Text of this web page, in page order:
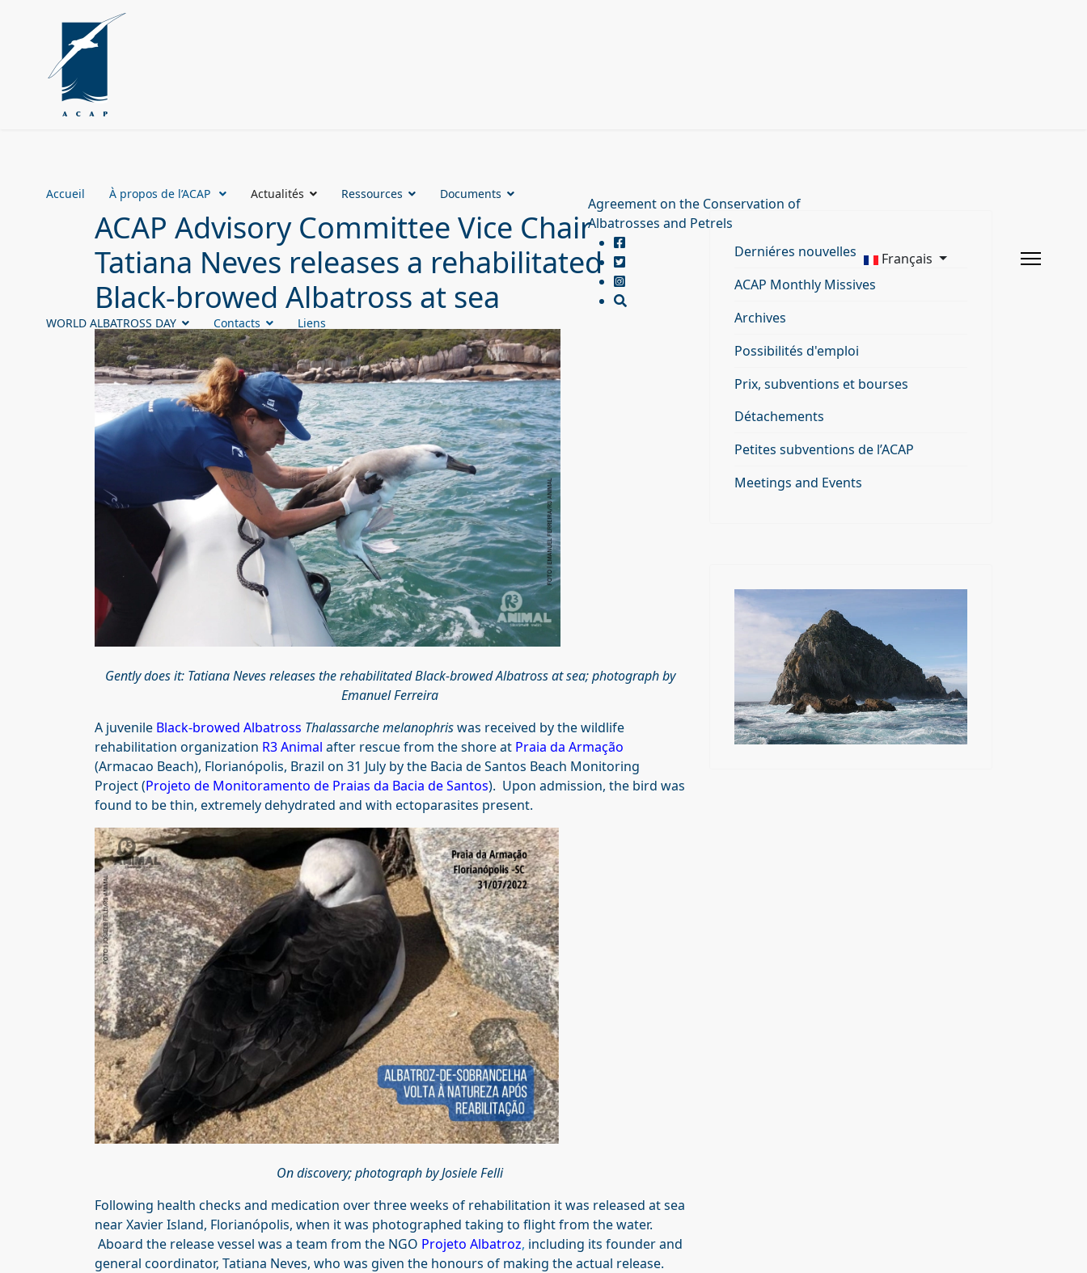
Accueil À propos de l’ACAP Actualités Ressources Documents
WORLD ALBATROSS DAY Contacts Liens
Agreement on the Conservation of
Albatrosses and Petrels
Français
ACAP Advisory Committee Vice Chair
Tatiana Neves releases a rehabilitated
Black-browed Albatross at sea
Gently does it: Tatiana Neves releases the rehabilitated Black-browed Albatross at sea; photograph by
Emanuel Ferreira
A juvenile Black-browed Albatross Thalassarche melanophriswas received by the wildlife
rehabilitation organization R3 Animal after rescue from the shore at Praia da Armação
(Armacao Beach), Florianópolis, Brazil on 31 July by the Bacia de Santos Beach Monitoring
Project (Projeto de Monitoramento de Praias da Bacia de Santos). Upon admission, the bird was
found to be thin, extremely dehydrated and with ectoparasites present.
On discovery; photograph by Josiele Felli
Following health checks and medication over three weeks of rehabilitation it was released at sea
near Xavier Island, Florianópolis, when it was photographed taking to flight from the water.
Aboard the release vessel was a team from the NGO Projeto Albatroz, including its founder and
general coordinator, Tatiana Neves, who was given the honours of making the actual release.
Derniéres nouvelles
ACAP Monthly Missives
Archives
Possibilités d'emploi
Prix, subventions et bourses
Détachements
Petites subventions de l’ACAP
Meetings and Events